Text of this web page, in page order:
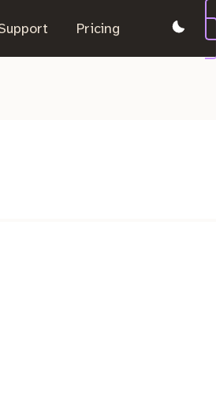
. Pricing.
.